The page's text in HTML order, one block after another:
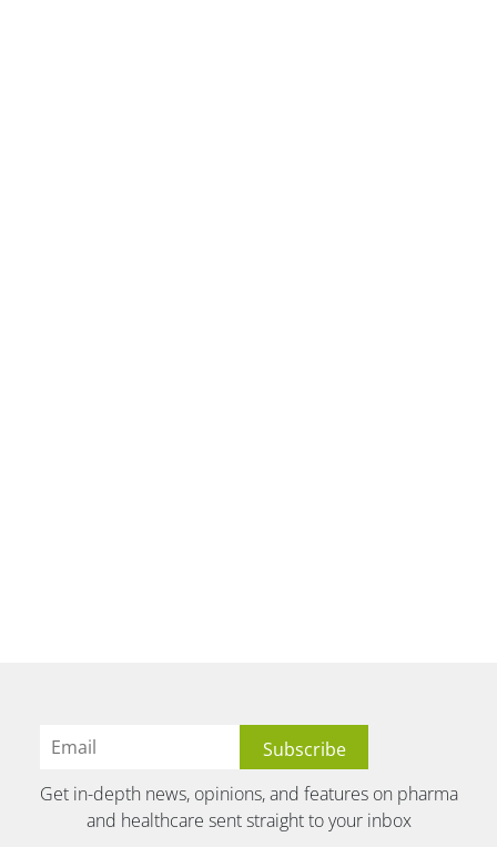
Get in-depth news, opinions, and features on pharma
and healthcare sent straight to your inbox